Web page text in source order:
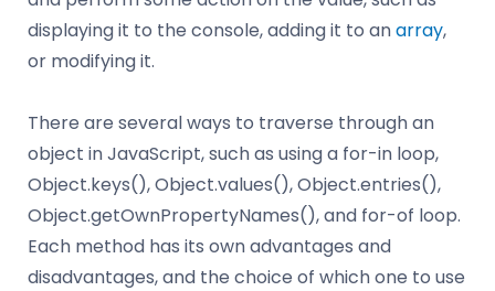
displaying it to the console, adding it to anarray,
or modifying it.
There are several ways to traverse through an
object in JavaScript, such as using a for-in loop,
Object.keys(), Object.values(), Object.entries(),
Object.getOwnPropertyNames(), and for-of loop.
Each method has its own advantages and
disadvantages, and the choice of which one to use